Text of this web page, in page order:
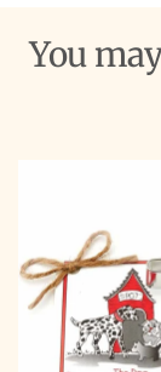
You may also like the following